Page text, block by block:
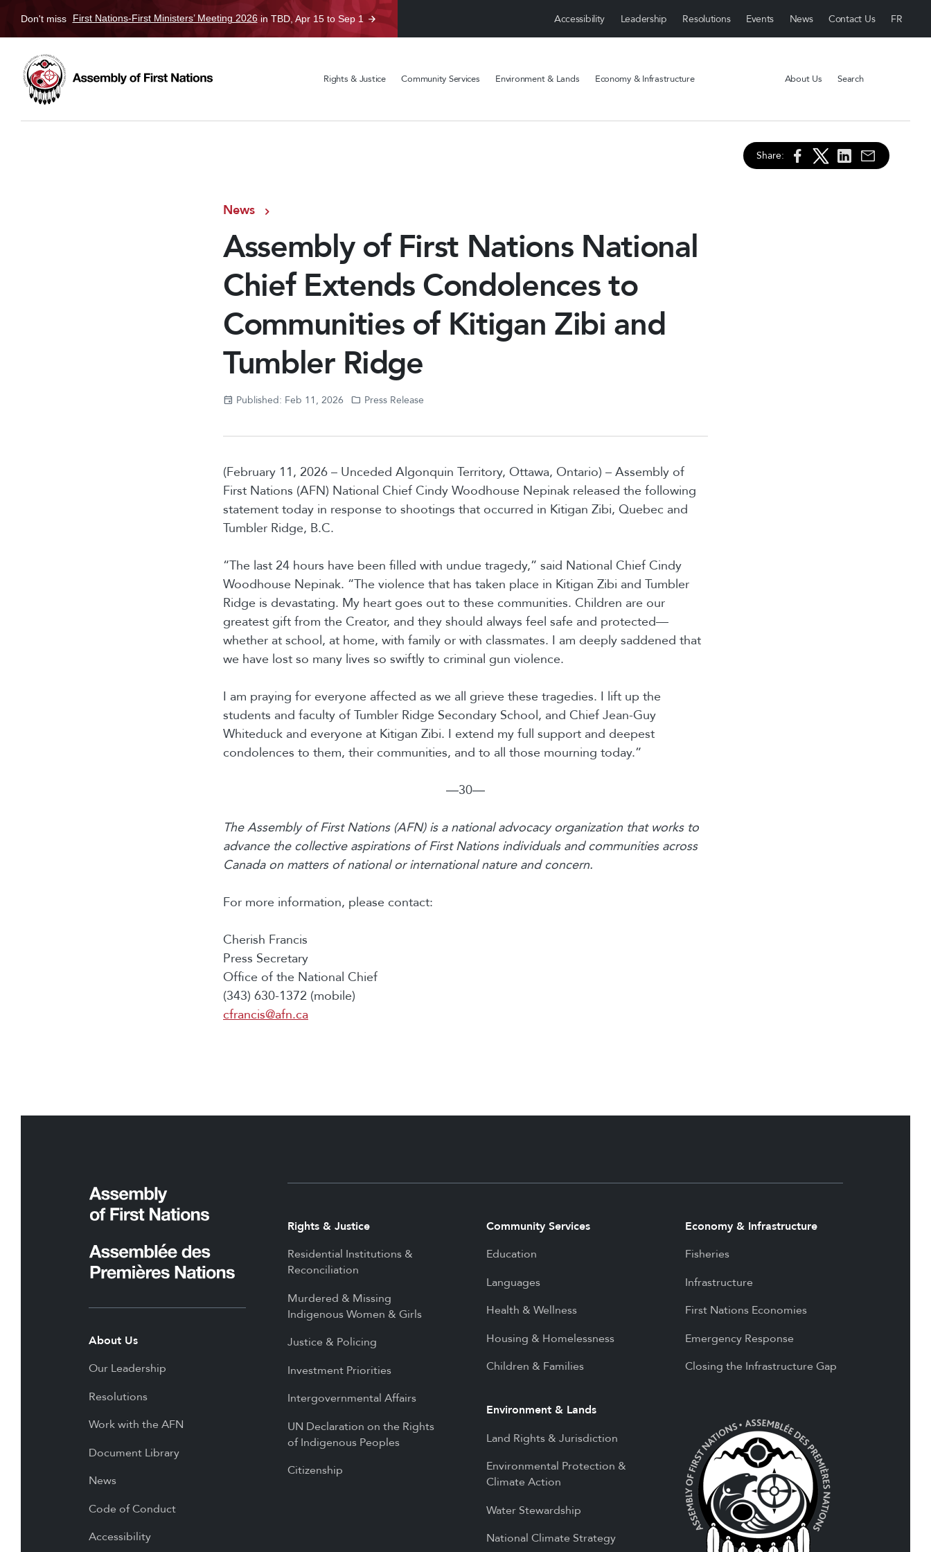
Don't miss First Nations-First Ministers’ Meeting 2026 in TBD, Apr 15 to Sep 1 Accessibility Leadership Resolutions Events News Contact Us
Rights & Justice Community Services Environment & Lands Economy & Infrastructure About Us Search
Share:
News
Assembly of First Nations National
Chief Extends Condolences to
Communities of Kitigan Zibi and
Tumbler Ridge
Published: Feb 11, 2026 Press Release
(February 11, 2026 – Unceded Algonquin Territory, Ottawa, Ontario) – Assembly of
First Nations (AFN) National Chief Cindy Woodhouse Nepinak released the following
statement today in response to shootings that occurred in Kitigan Zibi, Quebec and
Tumbler Ridge, B.C.
“The last 24 hours have been filled with undue tragedy,” said National Chief Cindy
Woodhouse Nepinak. “The violence that has taken place in Kitigan Zibi and Tumbler
Ridge is devastating. My heart goes out to these communities. Children are our
greatest gift from the Creator, and they should always feel safe and protected—
whether at school, at home, with family or with classmates. I am deeply saddened that
we have lost so many lives so swiftly to criminal gun violence.
I am praying for everyone affected as we all grieve these tragedies. I lift up the
students and faculty of Tumbler Ridge Secondary School, and Chief Jean-Guy
Whiteduck and everyone at Kitigan Zibi. I extend my full support and deepest
condolences to them, their communities, and to all those mourning today.”
―30―
The Assembly of First Nations (AFN) is a national advocacy organization that works to
advance the collective aspirations of First Nations individuals and communities across
Canada on matters of national or international nature and concern.
For more information, please contact:
Cherish Francis
Press Secretary
Office of the National Chief
(343) 630-1372 (mobile)
cfrancis@afn.ca
About Us
Our Leadership
Resolutions
Work with the AFN
Document Library
News
Code of Conduct
Accessibility
Rights & Justice
Residential Institutions &
Reconciliation
Murdered & Missing
Indigenous Women & Girls
Justice & Policing
Investment Priorities
Intergovernmental Affairs
UN Declaration on the Rights
of Indigenous Peoples
Citizenship
Community Services
Education
Languages
Health & Wellness
Housing & Homelessness
Children & Families
Environment & Lands
Land Rights & Jurisdiction
Environmental Protection &
Climate Action
Water Stewardship
National Climate Strategy
Economy & Infrastructure
Fisheries
Infrastructure
First Nations Economies
Emergency Response
Closing the Infrastructure Gap